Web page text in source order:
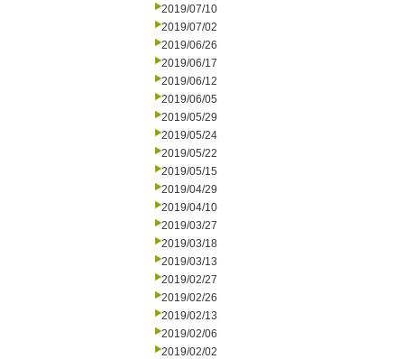
2019/07/10
2019/07/02
2019/06/26
2019/06/17
2019/06/12
2019/06/05
2019/05/29
2019/05/24
2019/05/22
2019/05/15
2019/04/29
2019/04/10
2019/03/27
2019/03/18
2019/03/13
2019/02/27
2019/02/26
2019/02/13
2019/02/06
2019/02/02